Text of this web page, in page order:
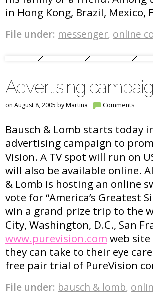
in Hong Kong, Brazil, Mexico,
File under: messenger, online
Advertising
on August 8, 2005 byMartina Comments
Bausch & Lomb starts today
advertising campaign to
Vision. A TV spot will run on
will also be available online.
& Lomb is hosting an online
vote for “America’s Greatest
win a grand prize trip to the
City, Washington, D.C., San
www.purevision.com web
they can take to their eye
free pair trial of PureVision
File under: bausch & lomb,